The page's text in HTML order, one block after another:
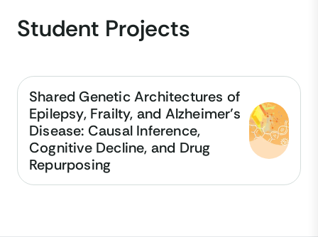
Student Projects
Shared Genetic Architectures of
Epilepsy, Frailty, and Alzheimer’s
Disease: Causal Inference,
Cognitive Decline, and Drug
Repurposing